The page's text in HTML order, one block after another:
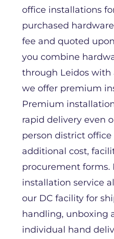
office installations
purchased
fee and quoted
you combine
through Leidos with
we offer premium
Premium
rapid delivery even
person district
additional cost,
procurement forms.
installation service
our DC facility for
handling, unboxing
individual hand